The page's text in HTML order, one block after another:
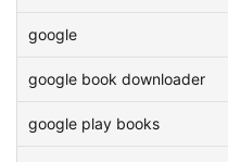
google
google book downloader
google play books